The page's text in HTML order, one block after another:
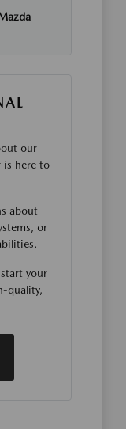
our
is here to
about
or
your
quality,